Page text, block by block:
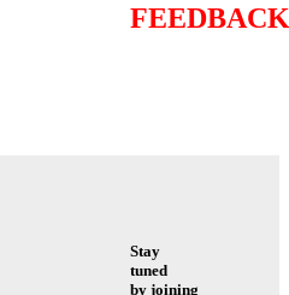
FEEDBACK
Stay
tuned
by joining